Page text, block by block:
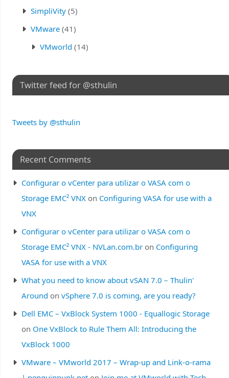
SimpliVity(5)
VMware(41)
VMworld (14)
Twitter feed for @sthulin
Tweets by @sthulin
Recent Comments
Configurar o vCenter para utilizar o VASA com o
Storage EMC² VNXon Configuring VASA for use with a
VNX
Configurar o vCenter para utilizar o VASA com o
Storage EMC² VNX - NVLan.com.bron Configuring
VASA for use with a VNX
What you need to know about vSAN 7.0 – Thulin'
Around on vSphere 7.0 is coming, are you ready?
Dell EMC – VxBlock System 1000 - Equallogic Storage
on One VxBlock to Rule Them All: Introducing the
VxBlock 1000
VMware – VMworld 2017 – Wrap-up and Link-o-rama